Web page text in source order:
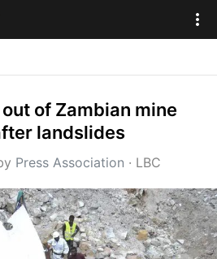
of Zambian mine
landslides
Press Association · LBC